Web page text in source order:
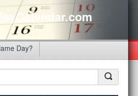
Day?